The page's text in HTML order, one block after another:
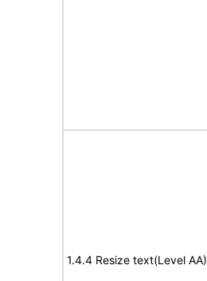
1.4.4 Resize text(Level AA)